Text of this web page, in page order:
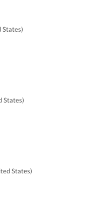
States)
States)
States)